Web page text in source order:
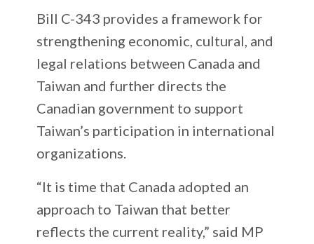
Bill C-343 provides a framework for
strengthening economic, cultural, and
legal relations between Canada and
Taiwan and further directs the
Canadian government to support
Taiwan’s participation in international
organizations.
“It is time that Canada adopted an
approach to Taiwan that better
reflects the current reality,” said MP